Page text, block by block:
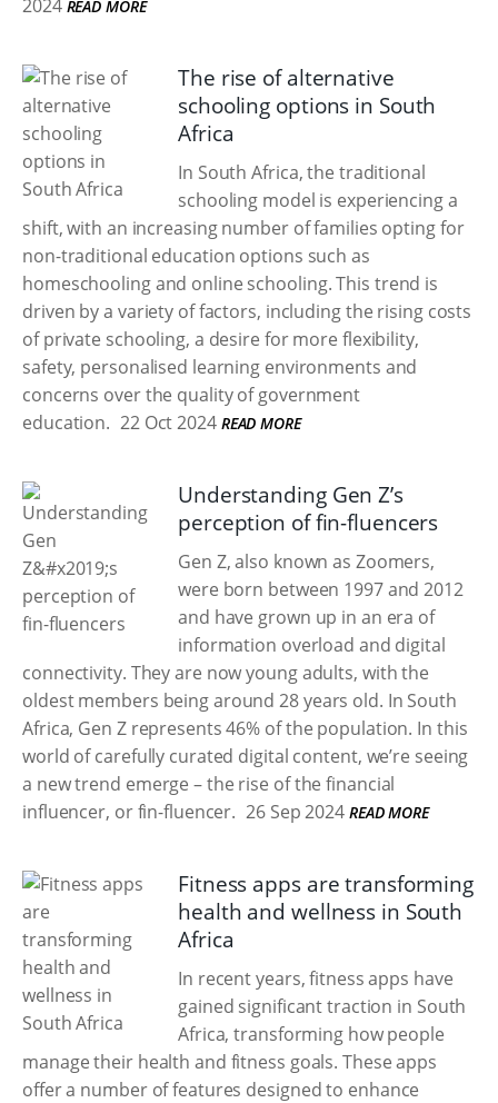
2024 READ MORE
The rise of alternative
schooling options in South
Africa
In South Africa, the traditional
schooling model is experiencing a
shift, with an increasing number of families opting for
non-traditional education options such as
homeschooling and online schooling. This trend is
driven by a variety of factors, including the rising costs
of private schooling, a desire for more flexibility,
safety, personalised learning environments and
concerns over the quality of government
education. 22 Oct 2024 READ MORE
Understanding Gen Z’s
perception of fin-fluencers
Gen Z, also known as Zoomers,
were born between 1997 and 2012
and have grown up in an era of
information overload and digital
connectivity. They are now young adults, with the
oldest members being around 28 years old. In South
Africa, Gen Z represents 46% of the population. In this
world of carefully curated digital content, we’re seeing
a new trend emerge – the rise of the financial
influencer, or fin-fluencer. 26 Sep 2024 READ MORE
Fitness apps are transforming
health and wellness in South
Africa
In recent years, fitness apps have
gained significant traction in South
Africa, transforming how people
manage their health and fitness goals. These apps
offer a number of features designed to enhance